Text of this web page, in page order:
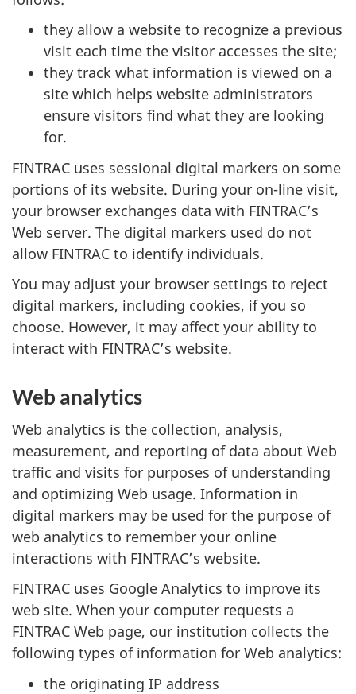
they allow a website to recognize a previous
visit each time the visitor accesses the site;
they track what information is viewed on a
site which helps website administrators
ensure visitors find what they are looking
for.
FINTRAC uses sessional digital markers on some
portions of its website. During your on-line visit,
your browser exchanges data with FINTRAC’s
Web server. The digital markers used do not
allow FINTRAC to identify individuals.
You may adjust your browser settings to reject
digital markers, including cookies, if you so
choose. However, it may affect your ability to
interact with FINTRAC’s website.
Web analytics
Web analytics is the collection, analysis,
measurement, and reporting of data about Web
traffic and visits for purposes of understanding
and optimizing Web usage. Information in
digital markers may be used for the purpose of
web analytics to remember your online
interactions with FINTRAC’s website.
FINTRAC uses Google Analytics to improve its
web site. When your computer requests a
FINTRAC Web page, our institution collects the
following types of information for Web analytics:
the originating IP address